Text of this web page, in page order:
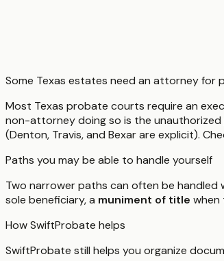
Some Texas estates need an attorney for
Most Texas probate courts require an
non-attorney doing so is the
(Denton, Travis, and Bexar are explicit).
Paths you may be able to handle yourself
Two narrower paths can often be handled
sole beneficiary, a muniment of title when
How SwiftProbate helps
SwiftProbate still helps you organize